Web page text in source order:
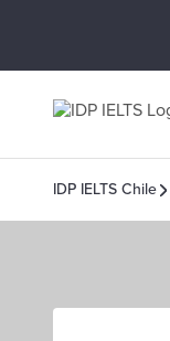
IDP IELTS Chile